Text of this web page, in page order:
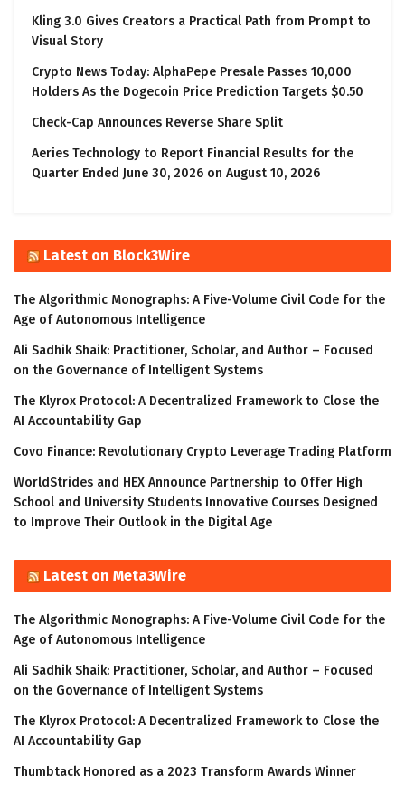
Kling 3.0 Gives Creators a Practical Path from Prompt to
Visual Story
Crypto News Today: AlphaPepe Presale Passes 10,000
Holders As the Dogecoin Price Prediction Targets $0.50
Check-Cap Announces Reverse Share Split
Aeries Technology to Report Financial Results for the
Quarter Ended June 30, 2026 on August 10, 2026
Latest on Block3Wire
The Algorithmic Monographs: A Five-Volume Civil Code for the
Age of Autonomous Intelligence
Ali Sadhik Shaik: Practitioner, Scholar, and Author – Focused
on the Governance of Intelligent Systems
The Klyrox Protocol: A Decentralized Framework to Close the
AI Accountability Gap
Covo Finance: Revolutionary Crypto Leverage Trading Platform
WorldStrides and HEX Announce Partnership to Offer High
School and University Students Innovative Courses Designed
to Improve Their Outlook in the Digital Age
Latest on Meta3Wire
The Algorithmic Monographs: A Five-Volume Civil Code for the
Age of Autonomous Intelligence
Ali Sadhik Shaik: Practitioner, Scholar, and Author – Focused
on the Governance of Intelligent Systems
The Klyrox Protocol: A Decentralized Framework to Close the
AI Accountability Gap
Thumbtack Honored as a 2023 Transform Awards Winner